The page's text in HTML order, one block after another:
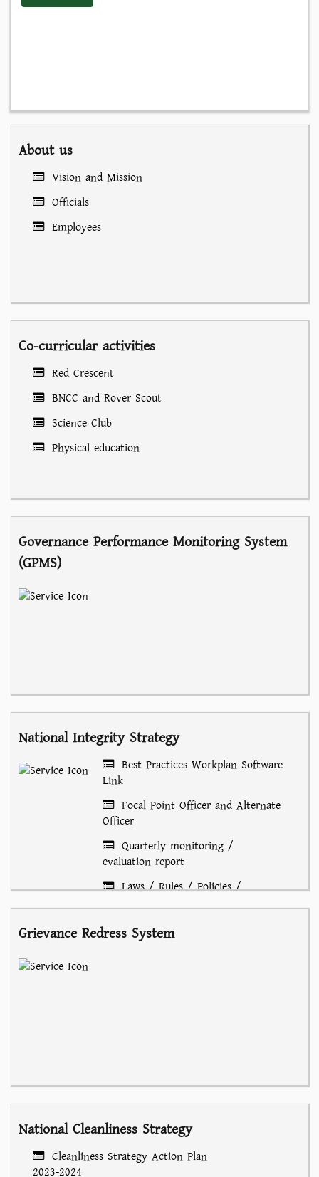
About us
Vision and Mission
Officials
Employees
Co-curricular activities
Red Crescent
BNCC and Rover Scout
Science Club
Physical education
Governance Performance Monitoring System
(GPMS)
National Integrity Strategy
Best Practices Workplan Software
Link
Focal Point Officer and Alternate
Officer
Quarterly monitoring /
evaluation report
Laws / Rules / Policies /
Grievance Redress System
National Cleanliness Strategy
Cleanliness Strategy Action Plan
2023-2024